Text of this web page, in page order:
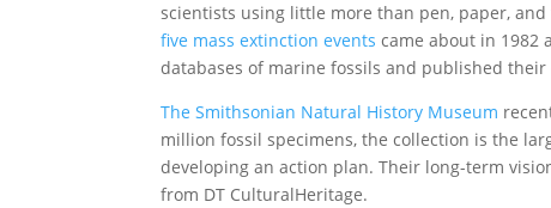
scientists using little more than pen, paper,
five mass extinction events came about in 1982
databases of marine fossils and published
The Smithsonian Natural History Museum
million fossil specimens, the collection is the
developing an action plan. Their long-term
from DT CulturalHeritage.